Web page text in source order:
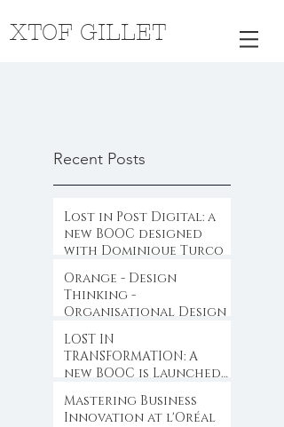
XTOF GILLET
Recent Posts
Lost in Post Digital: a
new BOOC designed
with Dominique Turcq
Orange - Design
Thinking -
Organisational Design
LOST IN
TRANSFORMATION: A
new BOOC is Launched
Mastering Business
Innovation at l'Oréal